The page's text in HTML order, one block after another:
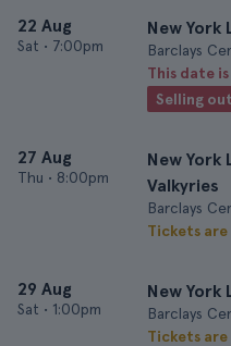
22 Aug
Sat • 7:00pm
New York
Barclays
This date
Selling
27 Aug
Thu • 8:00pm
New York
Valkyries
Barclays
Tickets
29 Aug
Sat • 1:00pm
New York
Barclays
Tickets